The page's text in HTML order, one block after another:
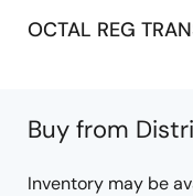
OCTAL REG
Buy from
Inventory may be